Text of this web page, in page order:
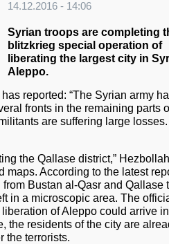
14.12.2016 - 14:06
Syrian troops are completing
blitzkrieg special operation of
liberating the largest city in
Aleppo.
reported: “The Syrian army
fronts in the remaining parts
are suffering large
the Qallase district,” Hezbollah
maps. According to the latest
Bustan al-Qasr and Qallase
in a microscopic area. The
of Aleppo could arrive
the residents of the city are
the terrorists.